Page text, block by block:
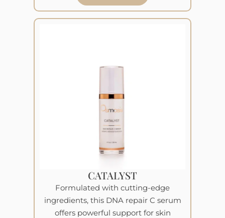
CATALYST
Formulated with cutting-edge
ingredients, this DNA repair C serum
offers powerful support for skin